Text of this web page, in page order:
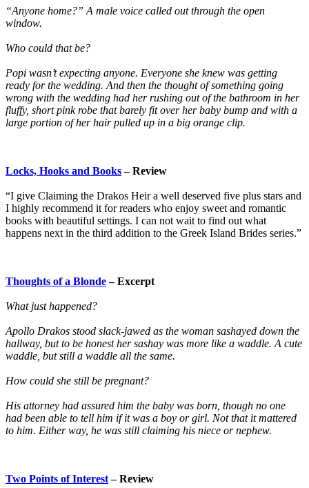
“Anyone home?” A male voice called out through the open
window.
Who could that be?
Popi wasn’t expecting anyone. Everyone she knew was getting
ready for the wedding. And then the thought of something going
wrong with the wedding had her rushing out of the bathroom in her
fluffy, short pink robe that barely fit over her baby bump and with a
large portion of her hair pulled up in a big orange clip.
Locks, Hooks and Books– Review
“I give Claiming the Drakos Heir a well deserved five plus stars and
I highly recommend it for readers who enjoy sweet and romantic
books with beautiful settings. I can not wait to find out what
happens next in the third addition to the Greek Island Brides series.”
Thoughts of a Blonde– Excerpt
What just happened?
Apollo Drakos stood slack-jawed as the woman sashayed down the
hallway, but to be honest her sashay was more like a waddle. A cute
waddle, but still a waddle all the same.
How could she still be pregnant?
His attorney had assured him the baby was born, though no one
had been able to tell him if it was a boy or girl. Not that it mattered
to him. Either way, he was still claiming his niece or nephew.
Two Points of Interest– Review